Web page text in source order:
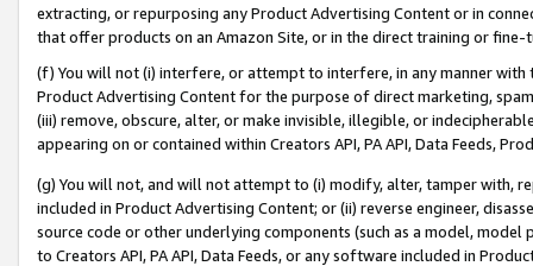
extracting, or repurposing any Product Advertising Content or in
that offer products on an Amazon Site, or in the direct training or
(f) You will not (i) interfere, or attempt to interfere, in any manner
Product Advertising Content for the purpose of direct marketing,
(iii) remove, obscure, alter, or make invisible, illegible, or
appearing on or contained within Creators API, PA API, Data Feeds,
(g) You will not, and will not attempt to (i) modify, alter, tamper with,
included in Product Advertising Content; or (ii) reverse engineer,
source code or other underlying components (such as a model,
to Creators API, PA API, Data Feeds, or any software included in